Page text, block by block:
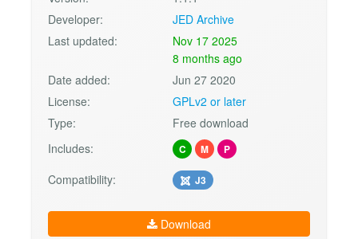
Developer:
JED Archive
Last updated:
Nov 17 2025
8 months ago
Date added:
Jun 27 2020
License:
GPLv2 or later
Type:
Free download
Includes:
C M P
Compatibility: J3
Download